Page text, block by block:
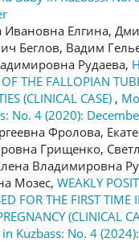
Ивановна Елгина,
Беглов, Вадим
Рудаева,
THE FALLOPIAN
(CLINICAL CASE) ,
No. 4 (2020):
Фролова,
Грищенко,
Владимировна
Мозес, WEAKLY
FOR THE FIRST
(CLINICAL
Kuzbass: No. 4